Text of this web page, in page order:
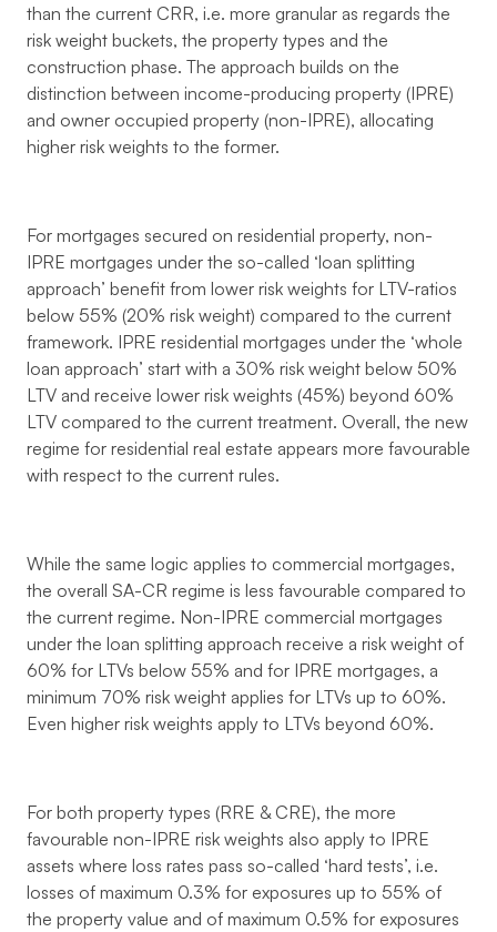
than the current CRR, i.e. more granular as regards the
risk weight buckets, the property types and the
construction phase. The approach builds on the
distinction between income-producing property (IPRE)
and owner occupied property (non-IPRE), allocating
higher risk weights to the former.
For mortgages secured on residential property, non-
IPRE mortgages under the so-called ‘loan splitting
approach’ benefit from lower risk weights for LTV-ratios
below 55% (20% risk weight) compared to the current
framework. IPRE residential mortgages under the ‘whole
loan approach’ start with a 30% risk weight below 50%
LTV and receive lower risk weights (45%) beyond 60%
LTV compared to the current treatment. Overall, the new
regime for residential real estate appears more favourable
with respect to the current rules.
While the same logic applies to commercial mortgages,
the overall SA-CR regime is less favourable compared to
the current regime. Non-IPRE commercial mortgages
under the loan splitting approach receive a risk weight of
60% for LTVs below 55% and for IPRE mortgages, a
minimum 70% risk weight applies for LTVs up to 60%.
Even higher risk weights apply to LTVs beyond 60%.
For both property types (RRE & CRE), the more
favourable non-IPRE risk weights also apply to IPRE
assets where loss rates pass so-called ‘hard tests’, i.e.
losses of maximum 0.3% for exposures up to 55% of
the property value and of maximum 0.5% for exposures